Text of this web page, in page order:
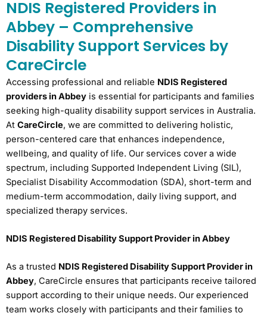
NDIS Registered Providers in
Abbey – Comprehensive
Disability Support Services by
CareCircle
Accessing professional and reliable NDIS Registered
providers in Abbey is essential for participants and families
seeking high-quality disability support services in Australia.
At CareCircle, we are committed to delivering holistic,
person-centered care that enhances independence,
wellbeing, and quality of life. Our services cover a wide
spectrum, including Supported Independent Living (SIL),
Specialist Disability Accommodation (SDA), short-term and
medium-term accommodation, daily living support, and
specialized therapy services.
NDIS Registered Disability Support Provider in Abbey
As a trusted NDIS Registered Disability Support Provider in
Abbey, CareCircle ensures that participants receive tailored
support according to their unique needs. Our experienced
team works closely with participants and their families to